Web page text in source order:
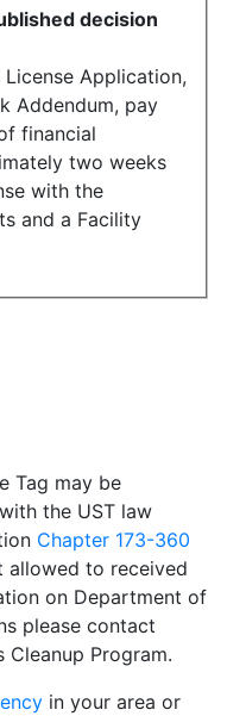
decision
Application,
Addendum, pay
financial
two weeks
with the
and a Facility
Tag may be
the UST law
Chapter 173-360
allowed to received
on Department of
please contact
Program.
in your area or